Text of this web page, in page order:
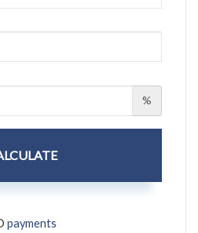
%
payments